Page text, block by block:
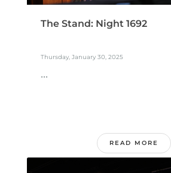
The Stand: Night 1692
Thursday, January 30, 2025
...
READ MORE